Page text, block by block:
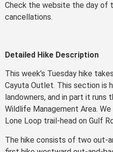
Check the website the day of
cancellations.
Detailed Hike Description
This week’s Tuesday hike
Cayuta Outlet. This section is
landowners, and in part it runs
Wildlife Management Area.
Lone Loop trail-head on Gulf
The hike consists of two out-